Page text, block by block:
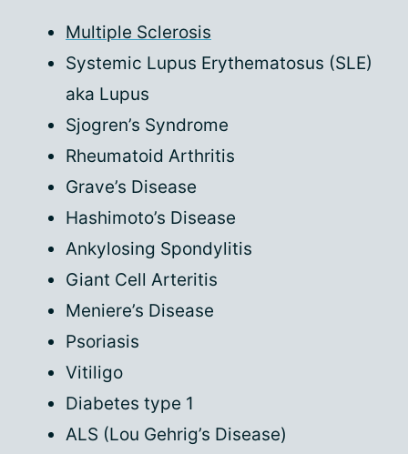
Multiple Sclerosis
Systemic Lupus Erythematosus (SLE)
aka Lupus
Sjogren’s Syndrome
Rheumatoid Arthritis
Grave’s Disease
Hashimoto’s Disease
Ankylosing Spondylitis
Giant Cell Arteritis
Meniere’s Disease
Psoriasis
Vitiligo
Diabetes type 1
ALS (Lou Gehrig’s Disease)